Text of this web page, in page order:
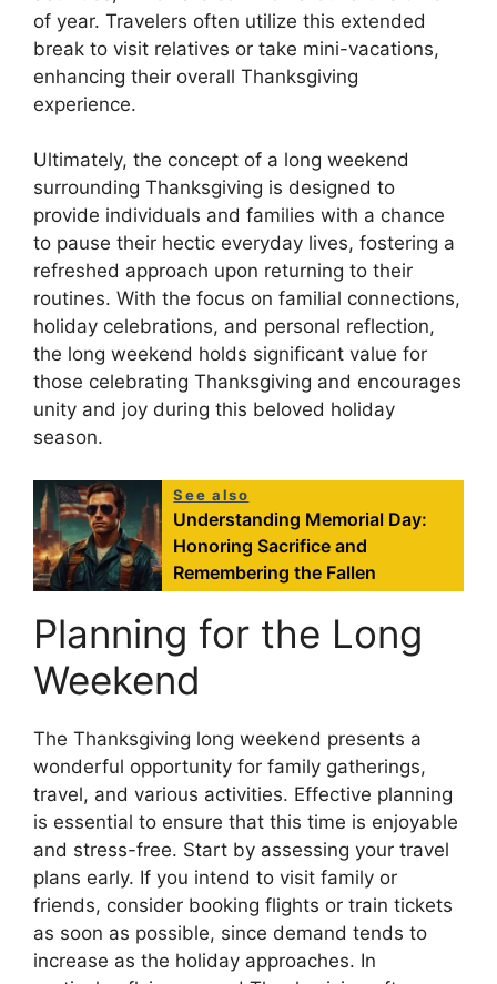
of year. Travelers often utilize this extended
break to visit relatives or take mini-vacations,
enhancing their overall Thanksgiving
experience.
Ultimately, the concept of a long weekend
surrounding Thanksgiving is designed to
provide individuals and families with a chance
to pause their hectic everyday lives, fostering a
refreshed approach upon returning to their
routines. With the focus on familial connections,
holiday celebrations, and personal reflection,
the long weekend holds significant value for
those celebrating Thanksgiving and encourages
unity and joy during this beloved holiday
season.
See also
Understanding Memorial Day:
Honoring Sacrifice and
Remembering the Fallen
Planning for the Long
Weekend
The Thanksgiving long weekend presents a
wonderful opportunity for family gatherings,
travel, and various activities. Effective planning
is essential to ensure that this time is enjoyable
and stress-free. Start by assessing your travel
plans early. If you intend to visit family or
friends, consider booking flights or train tickets
as soon as possible, since demand tends to
increase as the holiday approaches. In